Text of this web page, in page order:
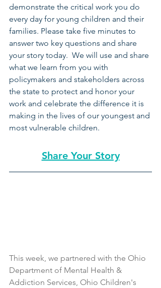
demonstrate the critical work you do
every day for young children and their
families. Please take five minutes to
answer two key questions and share
your story today.  We will use and share
what we learn from you with
policymakers and stakeholders across
the state to protect and honor your
work and celebrate the difference it is
making in the lives of our youngest and
most vulnerable children.
Share Your Story
This week, we partnered with the Ohio
Department of Mental Health &
Addiction Services, Ohio Children's